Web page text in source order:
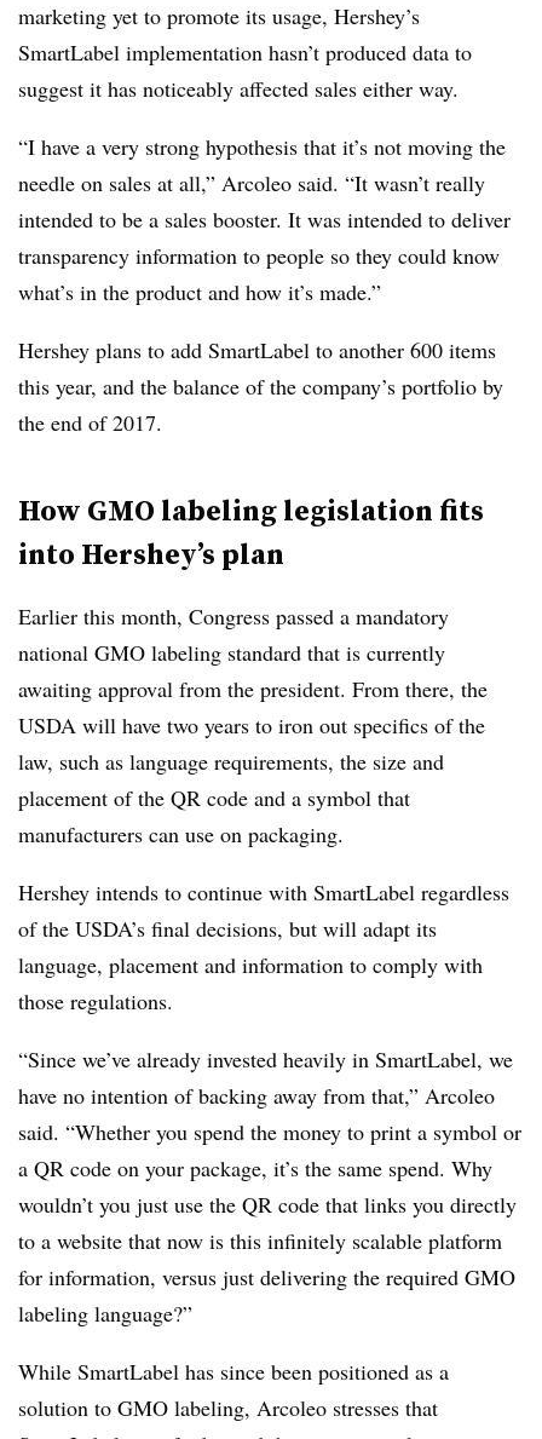
marketing yet to promote its usage, Hershey’s
SmartLabel implementation hasn’t produced data to
suggest it has noticeably affected sales either way.
“I have a very strong hypothesis that it’s not moving the
needle on sales at all,” Arcoleo said. “It wasn’t really
intended to be a sales booster. It was intended to deliver
transparency information to people so they could know
what’s in the product and how it’s made.”
Hershey plans to add SmartLabel to another 600 items
this year, and the balance of the company’s portfolio by
the end of 2017.
How GMO labeling legislation fits
into Hershey’s plan
Earlier this month, Congress passed a mandatory
national GMO labeling standard that is currently
awaiting approval from the president. From there, the
USDA will have two years to iron out specifics of the
law, such as language requirements, the size and
placement of the QR code and a symbol that
manufacturers can use on packaging.
Hershey intends to continue with SmartLabel regardless
of the USDA’s final decisions, but will adapt its
language, placement and information to comply with
those regulations.
“Since we’ve already invested heavily in SmartLabel, we
have no intention of backing away from that,” Arcoleo
said. “Whether you spend the money to print a symbol or
a QR code on your package, it’s the same spend. Why
wouldn’t you just use the QR code that links you directly
to a website that now is this infinitely scalable platform
for information, versus just delivering the required GMO
labeling language?”
While SmartLabel has since been positioned as a
solution to GMO labeling, Arcoleo stresses that